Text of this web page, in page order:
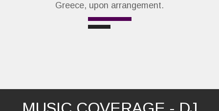
Greece, upon arrangement.